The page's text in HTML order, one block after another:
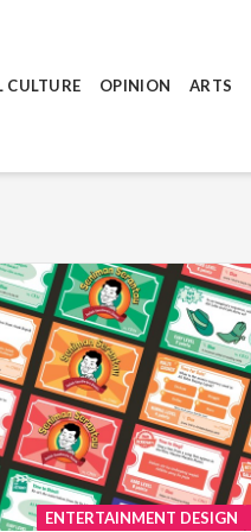
CULTURE OPINION ARTS
ENTERTAINMENT DESIGN